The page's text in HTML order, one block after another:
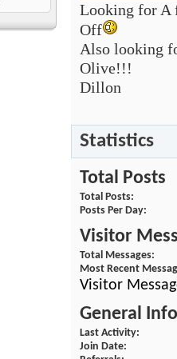
Looking for A
Off
Also looking
Olive!!!
Dillon
Statistics
Total Posts
Total Posts
Posts Per Day
Visitor
Total Messages
Most Recent
Visitor
General
Last Activity
Join Date